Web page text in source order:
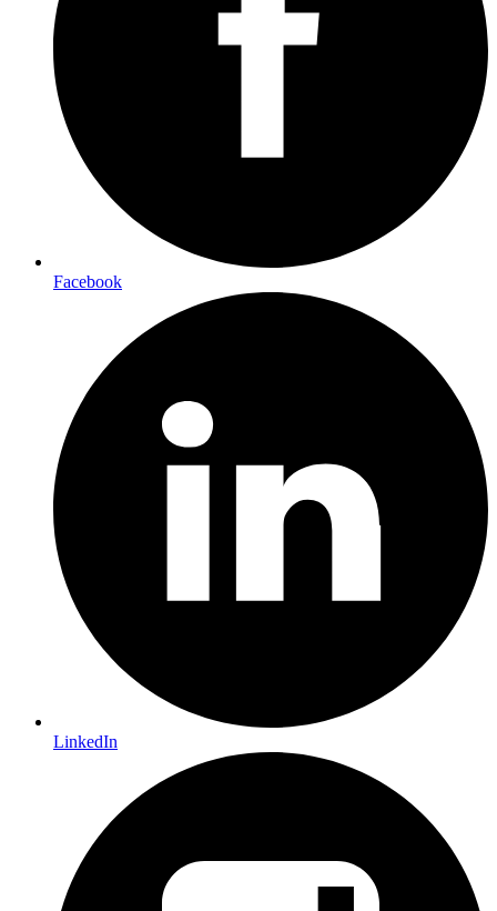
Facebook
LinkedIn